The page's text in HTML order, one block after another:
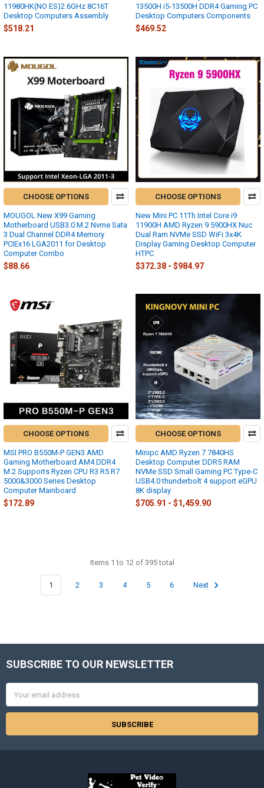
11980HK(NO ES)2.6GHz 8C16T
Desktop Computers Assembly
$518.21
13500H i5-13500H DDR4 Gaming PC
Desktop Computers Components
$469.52
CHOOSE OPTIONS
MOUGOL New X99 Gaming
Motherboard USB3.0 M.2 Nvme Sata
3 Dual Channel DDR4 Memory
PCIEx16 LGA2011 for Desktop
Computer Combo
$88.66
CHOOSE OPTIONS
New Mini PC 11Th Intel Core i9
11900H AMD Ryzen 9 5900HX Nuc
Dual Ram NVMe SSD WiFi 3x4K
Display Gaming Desktop Computer
HTPC
$372.38 - $984.97
CHOOSE OPTIONS
MSI PRO B550M-P GEN3 AMD
Gaming Motherboard AM4 DDR4
M.2 Supports Ryzen CPU R3 R5 R7
5000&3000 Series Desktop
Computer Mainboard
$172.89
CHOOSE OPTIONS
Minipc AMD Ryzen 7 7840HS
Desktop Computer DDR5 RAM
NVMe SSD Small Gaming PC Type-C
USB4.0 thunderbolt 4 support eGPU
8K display
$705.91 - $1,459.90
Items 1 to 12 of 395 total
1 2 3 4 5 6 Next
Footer
SUBSCRIBE TO OUR NEWSLETTER
Address